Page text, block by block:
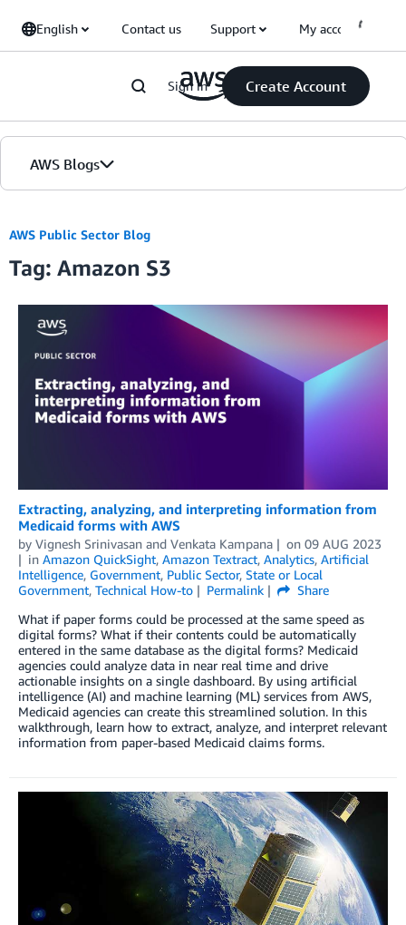
English Contact us Support My account
Sign in Create Account
AWS Blogs
Blogs
Editions
AWS Public Sector Blog
Tag: Amazon S3
Extracting, analyzing, and interpreting information from
Medicaid forms with AWS
by Vignesh Srinivasan and Venkata Kampana on 09 AUG 2023
in Amazon QuickSight, Amazon Textract, Analytics, Artificial
Intelligence, Government, Public Sector, State or Local
Government, Technical How-to Permalink
Share
What if paper forms could be processed at the same speed as
digital forms? What if their contents could be automatically
entered in the same database as the digital forms? Medicaid
agencies could analyze data in near real time and drive
actionable insights on a single dashboard. By using artificial
intelligence (AI) and machine learning (ML) services from AWS,
Medicaid agencies can create this streamlined solution. In this
walkthrough, learn how to extract, analyze, and interpret relevant
information from paper-based Medicaid claims forms.